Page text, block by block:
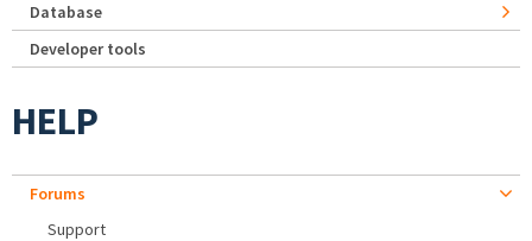
Database
Developer tools
HELP
Forums
Support